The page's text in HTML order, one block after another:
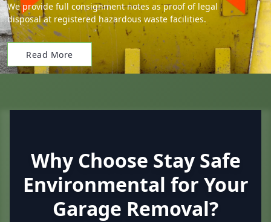
We provide full consignment notes as proof of legal
disposal at registered hazardous waste facilities.
Read More
Why Choose Stay Safe
Environmental for Your
Garage Removal?